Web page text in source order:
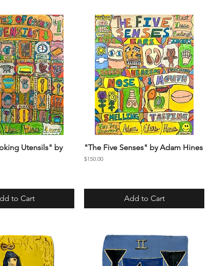
Utensils" by
to Cart
"The Five Senses" by Adam Hines
Price
$150.00
Add to Cart